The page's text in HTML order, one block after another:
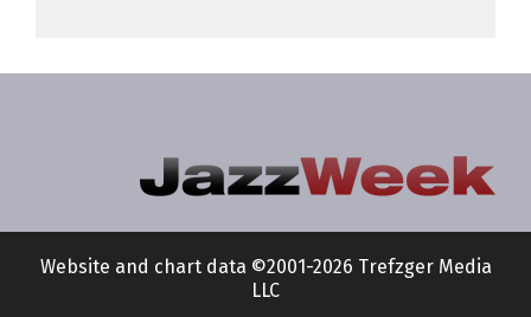
Website and chart data ©2001-2026 Trefzger Media
LLC